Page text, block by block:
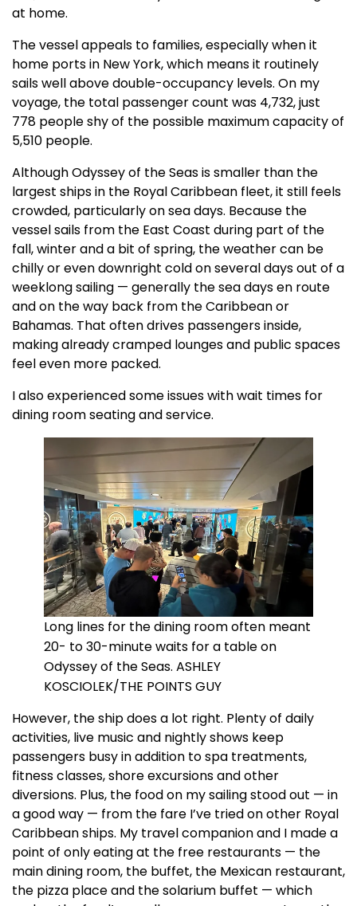
at home.
The vessel appeals to families, especially when it
home ports in New York, which means it routinely
sails well above double-occupancy levels. On my
voyage, the total passenger count was 4,732, just
778 people shy of the possible maximum capacity of
5,510 people.
Although Odyssey of the Seas is smaller than the
largest ships in the Royal Caribbean fleet, it still feels
crowded, particularly on sea days. Because the
vessel sails from the East Coast during part of the
fall, winter and a bit of spring, the weather can be
chilly or even downright cold on several days out of a
weeklong sailing — generally the sea days en route
and on the way back from the Caribbean or
Bahamas. That often drives passengers inside,
making already cramped lounges and public spaces
feel even more packed.
I also experienced some issues with wait times for
dining room seating and service.
Long lines for the dining room often meant
20- to 30-minute waits for a table on
Odyssey of the Seas. ASHLEY
KOSCIOLEK/THE POINTS GUY
However, the ship does a lot right. Plenty of daily
activities, live music and nightly shows keep
passengers busy in addition to spa treatments,
fitness classes, shore excursions and other
diversions. Plus, the food on my sailing stood out — in
a good way — from the fare I’ve tried on other Royal
Caribbean ships. My travel companion and I made a
point of only eating at the free restaurants — the
main dining room, the buffet, the Mexican restaurant,
the pizza place and the solarium buffet — which